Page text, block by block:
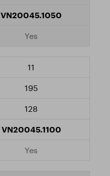
VN20045.1050
Yes
11
195
128
VN20045.1100
Yes